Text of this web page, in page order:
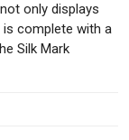
only displays
is complete with a
Silk Mark